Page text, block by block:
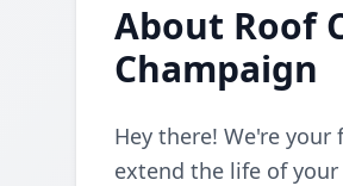
About Roof
Champaign
Hey there! We're
extend the life of